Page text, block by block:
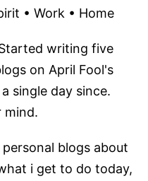
• Work • Home
writing five
on April Fool's
single day since.
mind.
blogs about
i get to do today,